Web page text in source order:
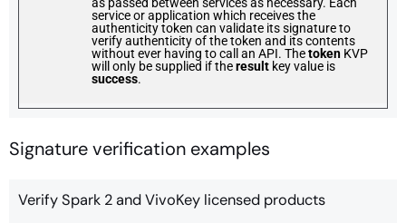
service or application which receives the
authenticity token can validate its signature to
verify authenticity of the token and its contents
without ever having to call an API. Thetoken KVP
will only be supplied if theresult key value is
success.
Signature verification examples
Verify Spark 2 and VivoKey licensed products